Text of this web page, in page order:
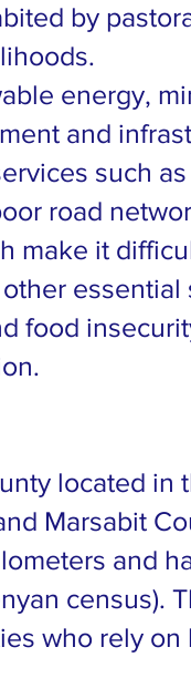
by
energy,
and
such
road
make it
food
located in
Marsabit
and
census).
who rely